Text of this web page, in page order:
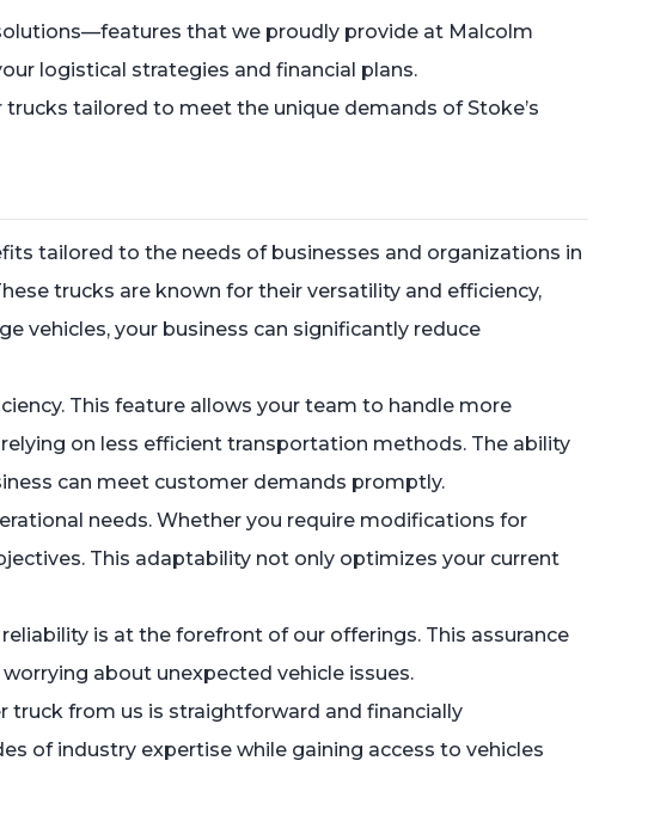
that we proudly provide at Malcolm
logistical strategies and financial plans.
tailored to meet the unique demands of Stoke’s
tailored to the needs of businesses and organizations in
trucks are known for their versatility and efficiency,
vehicles, your business can significantly reduce
This feature allows your team to handle more
on less efficient transportation methods. The ability
can meet customer demands promptly.
needs. Whether you require modifications for
This adaptability not only optimizes your current
is at the forefront of our offerings. This assurance
about unexpected vehicle issues.
truck from us is straightforward and financially
of industry expertise while gaining access to vehicles